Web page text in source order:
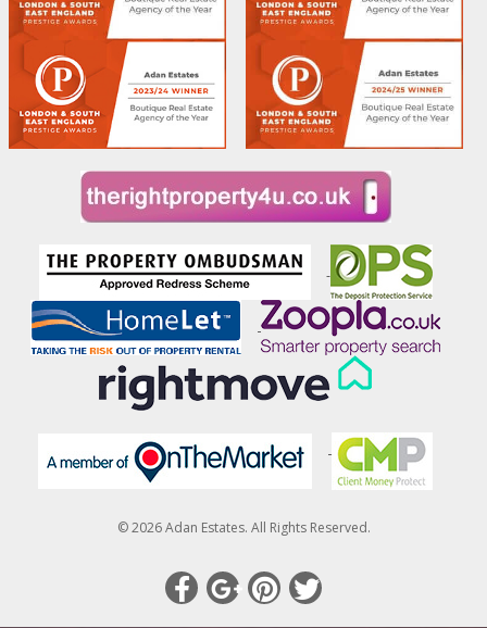
© 2026 Adan Estates. All Rights Reserved.